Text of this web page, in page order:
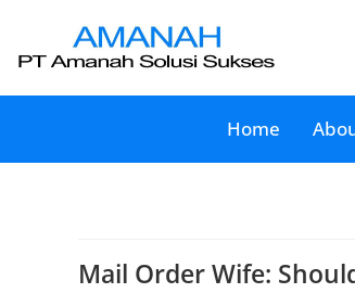
Home
Mail Order Wife: